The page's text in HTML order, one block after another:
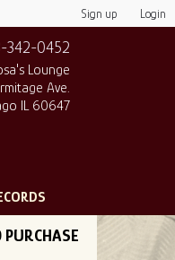
Sign up Login
342-0452
Lounge
Ave.
IL 60647